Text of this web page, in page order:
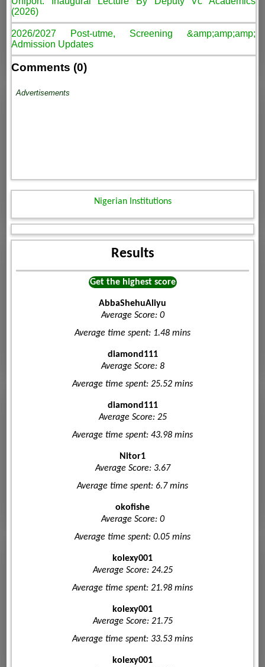
(2026)
2026/2027 Post-utme, Screening &amp;amp;amp;
Admission Updates
Comments (0)
Advertisements
Nigerian Institutions
Results
Get the highest score
AbbaShehuAliyu
Average Score: 0
Average time spent: 1.48 mins
diamond111
Average Score: 8
Average time spent: 25.52 mins
diamond111
Average Score: 25
Average time spent: 43.98 mins
Nitor1
Average Score: 3.67
Average time spent: 6.7 mins
okofishe
Average Score: 0
Average time spent: 0.05 mins
kolexy001
Average Score: 24.25
Average time spent: 21.98 mins
kolexy001
Average Score: 21.75
Average time spent: 33.53 mins
kolexy001